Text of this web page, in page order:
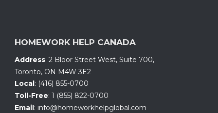
HOMEWORK HELP CANADA
Address: 2 Bloor Street West, Suite 700,
Toronto, ON M4W 3E2
Local : (416) 855-0700
Toll-Free: 1 (855) 822-0700
Email : info@homeworkhelpglobal.com